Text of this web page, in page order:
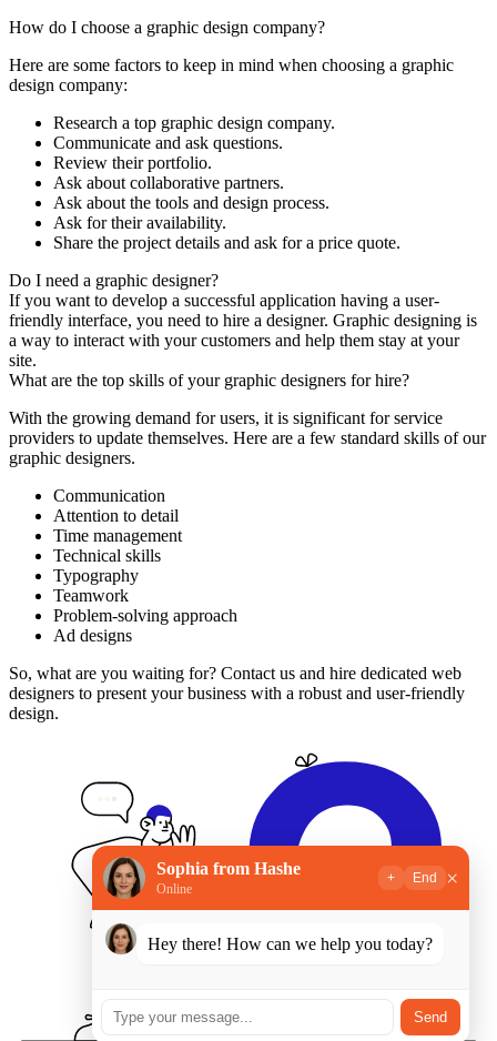
How do I choose a graphic design company?
Here are some factors to keep in mind when choosing a graphic
design company:
Research a top graphic design company.
Communicate and ask questions.
Review their portfolio.
Ask about collaborative partners.
Ask about the tools and design process.
Ask for their availability.
Share the project details and ask for a price quote.
Do I need a graphic designer?
If you want to develop a successful application having a user-
friendly interface, you need to hire a designer. Graphic designing is
a way to interact with your customers and help them stay at your
site.
What are the top skills of your graphic designers for hire?
With the growing demand for users, it is significant for service
providers to update themselves. Here are a few standard skills of our
graphic designers.
Communication
Attention to detail
Time management
Technical skills
Typography
Teamwork
Problem-solving approach
Ad designs
So, what are you waiting for? Contact us and hire dedicated web
designers to present your business with a robust and user-friendly
design.
Sophia from Hashe
Online
+ End ×
Hey there! How can we help you today?
Send